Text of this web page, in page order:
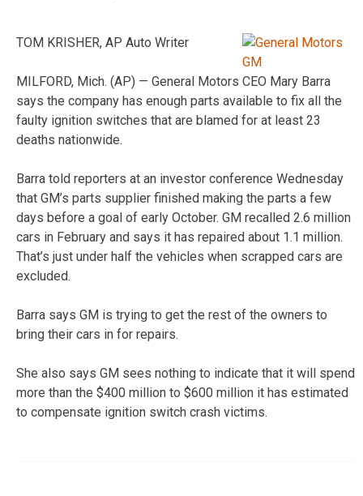
TOM KRISHER, AP Auto Writer
MILFORD, Mich. (AP) — General Motors CEO Mary Barra
says the company has enough parts available to fix all the
faulty ignition switches that are blamed for at least 23
deaths nationwide.
Barra told reporters at an investor conference Wednesday
that GM’s parts supplier finished making the parts a few
days before a goal of early October. GM recalled 2.6 million
cars in February and says it has repaired about 1.1 million.
That’s just under half the vehicles when scrapped cars are
excluded.
Barra says GM is trying to get the rest of the owners to
bring their cars in for repairs.
She also says GM sees nothing to indicate that it will spend
more than the $400 million to $600 million it has estimated
to compensate ignition switch crash victims.